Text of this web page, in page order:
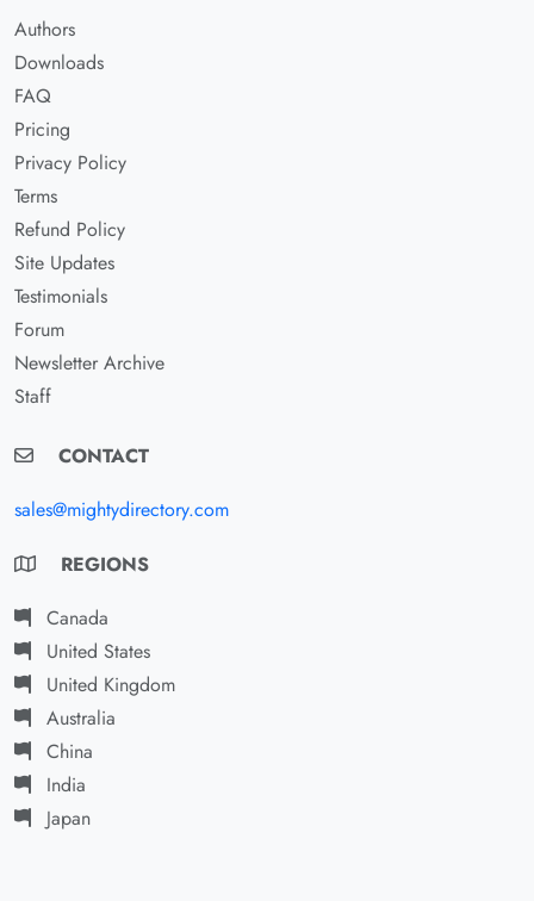
Authors
Downloads
FAQ
Pricing
Privacy Policy
Terms
Refund Policy
Site Updates
Testimonials
Forum
Newsletter Archive
Staff
CONTACT
sales@mightydirectory.com
REGIONS
Canada
United States
United Kingdom
Australia
China
India
Japan